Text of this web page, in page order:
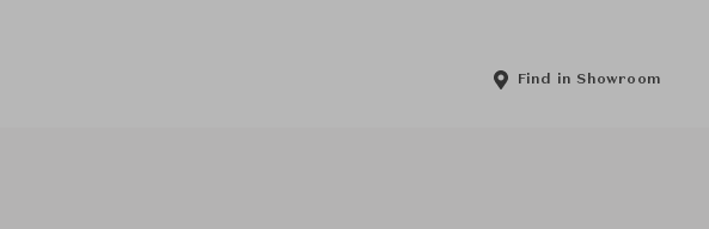
Find in Showroom